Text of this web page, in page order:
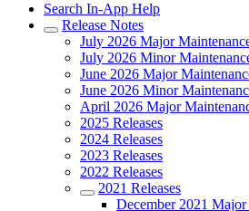
Search In-App Help
Release Notes
July 2026 Major
July 2026 Minor
June 2026 Major
June 2026 Minor
April 2026 Major
2025 Releases
2024 Releases
2023 Releases
2022 Releases
2021 Releases
December 2021 Major